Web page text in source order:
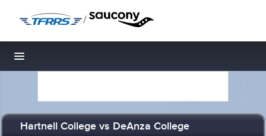
/
Toggle navigation
Hartnell College vs DeAnza College